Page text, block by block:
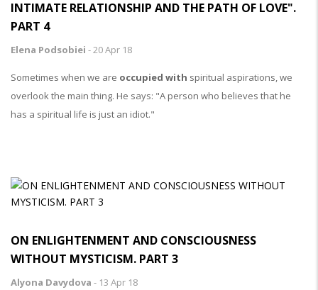
INTIMATE RELATIONSHIP AND THE PATH OF LOVE".
PART 4
Elena Podsobiei -20 Apr 18
Sometimes when we are occupied with spiritual aspirations, we
overlook the main thing. He says: "A person who believes that he
has a spiritual life is just an idiot."
ON ENLIGHTENMENT AND CONSCIOUSNESS
WITHOUT MYSTICISM. PART 3
Alyona Davydova - 13 Apr 18